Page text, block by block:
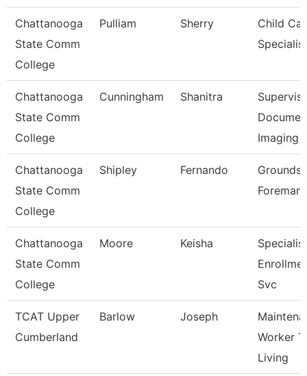
Chattanooga
State Comm
College
Pulliam Sherry
Child
Specialist
Chattanooga
State Comm
College
Cunningham Shanitra
Imaging
Chattanooga
State Comm
College
Shipley Fernando
Grounds
Foreman
Chattanooga
State Comm
College
Moore Keisha
Svc
TCAT Upper
Cumberland
Barlow Joseph
Worker
Living